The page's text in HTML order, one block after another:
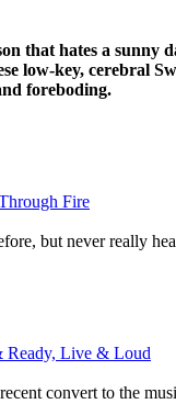
that hates a sunny
low-key, cerebral
foreboding.
Fire
but never really
Ready, Live & Loud
convert to the